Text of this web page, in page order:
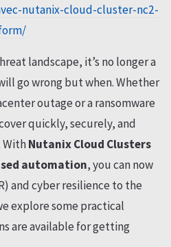
nutanix-cloud-cluster-nc2-
landscape, it’s no longer a
go wrong but when. Whether
outage or a ransomware
quickly, securely, and
WithNutanix Cloud Clusters
automation, you can now
and cyber resilience to the
explore some practical
are available for getting